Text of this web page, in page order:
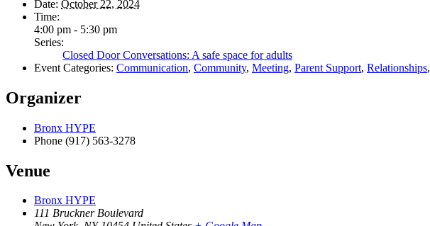
Date: October 22, 2024
Time:
4:00 pm - 5:30 pm
Series:
Closed Door Conversations: A safe space for adults
Event Categories: Communication, Community, Meeting, Parent Support, Relationships,
Organizer
Bronx HYPE
Phone (917) 563-3278
Venue
Bronx HYPE
111 Bruckner Boulevard